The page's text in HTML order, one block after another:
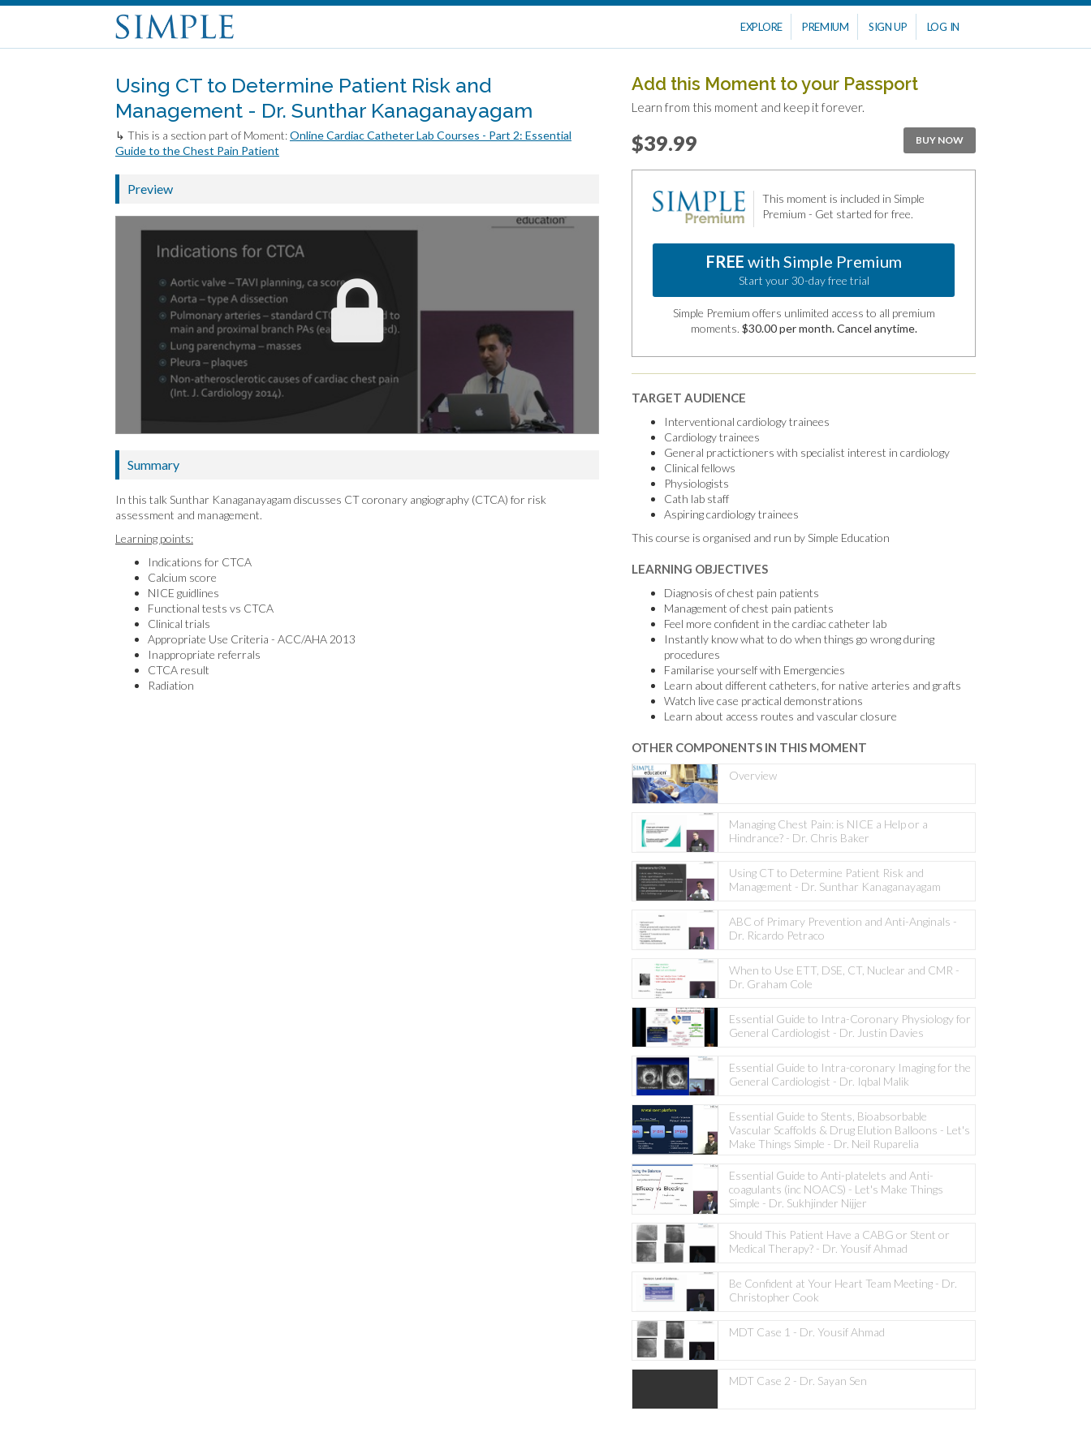
EXPLORE PREMIUM SIGN UP LOG IN
Using CT to Determine Patient Risk and
Management - Dr. Sunthar Kanaganayagam
↳ This is a section part of Moment:Online Cardiac Catheter Lab Courses - Part 2: Essential
Guide to the Chest Pain Patient
Preview
Summary
In this talk Sunthar Kanaganayagam discusses CT coronary angiography (CTCA) for risk
assessment and management.
Learning points:
Indications for CTCA
Calcium score
NICE guidlines
Functional tests vs CTCA
Clinical trials
Appropriate Use Criteria - ACC/AHA 2013
Inappropriate referrals
CTCA result
Radiation
Add this Moment to your Passport
Learn from this moment and keep it forever.
BUY NOW
$39.99
This moment is included in Simple
Premium - Get started for free.
FREE with Simple Premium
Start your 30-day free trial
Simple Premium offers unlimited access to all premium
moments. $30.00 per month. Cancel anytime.
TARGET AUDIENCE
Interventional cardiology trainees
Cardiology trainees
General practictioners with specialist interest in cardiology
Clinical fellows
Physiologists
Cath lab staff
Aspiring cardiology trainees
This course is organised and run by Simple Education
LEARNING OBJECTIVES
Diagnosis of chest pain patients
Management of chest pain patients
Feel more confident in the cardiac catheter lab
Instantly know what to do when things go wrong during
procedures
Familarise yourself with Emergencies
Learn about different catheters, for native arteries and grafts
Watch live case practical demonstrations
Learn about access routes and vascular closure
OTHER COMPONENTS IN THIS MOMENT
Overview
Managing Chest Pain: is NICE a Help or a
Hindrance? - Dr. Chris Baker
Using CT to Determine Patient Risk and
Management - Dr. Sunthar Kanaganayagam
ABC of Primary Prevention and Anti-Anginals -
Dr. Ricardo Petraco
When to Use ETT, DSE, CT, Nuclear and CMR -
Dr. Graham Cole
Essential Guide to Intra-Coronary Physiology for
General Cardiologist - Dr. Justin Davies
Essential Guide to Intra-coronary Imaging for the
General Cardiologist - Dr. Iqbal Malik
Essential Guide to Stents, Bioabsorbable
Vascular Scaffolds & Drug Elution Balloons - Let's
Make Things Simple - Dr. Neil Ruparelia
Essential Guide to Anti-platelets and Anti-
coagulants (inc NOACS) - Let's Make Things
Simple - Dr. Sukhjinder Nijjer
Should This Patient Have a CABG or Stent or
Medical Therapy? - Dr. Yousif Ahmad
Be Confident at Your Heart Team Meeting - Dr.
Christopher Cook
MDT Case 1 - Dr. Yousif Ahmad
MDT Case 2 - Dr. Sayan Sen